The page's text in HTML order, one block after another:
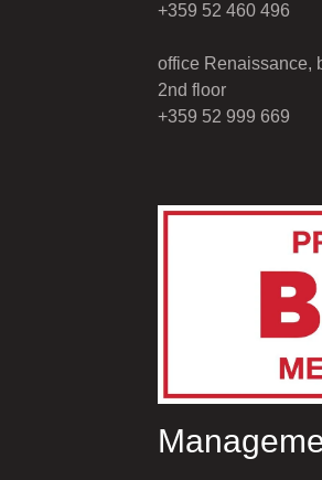
+359 52 460 496
office Renaissance,
2nd floor
+359 52 999 669